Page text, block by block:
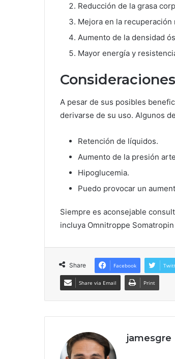
Reducción de la grasa
Mejora en la recuperación
Aumento de la densidad
Mayor energía y
A pesar de sus posibles
derivarse de su uso. Algunos
Retención de líquidos.
Aumento de la presión
Hipoglucemia.
Puedo provocar un
Siempre es aconsejable
incluya Omnitroppe
Share Facebook
Share via Email Print
jamesgre